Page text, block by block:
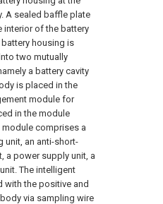
A sealed baffle plate
interior of the battery
housing is
two mutually
a battery cavity
is placed in the
module for
in the module
module comprises a
unit, an anti-short-
a power supply unit, a
The intelligent
with the positive and
via sampling wire